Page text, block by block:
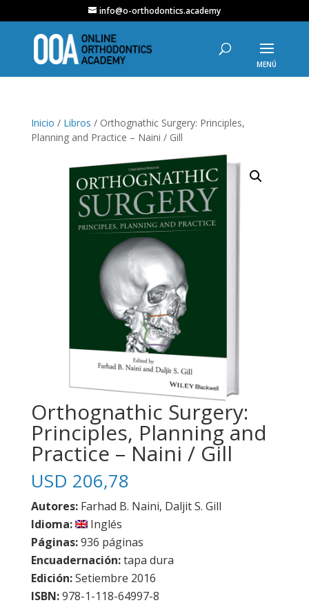
info@o-orthodontics.academy
Inicio / Libros / Orthognathic Surgery: Principles,
Planning and Practice – Naini / Gill
Orthognathic Surgery:
Principles, Planning and
Practice – Naini / Gill
USD 206,78
Autores:Farhad B. Naini, Daljit S. Gill
Idioma:
Inglés
Páginas:936 páginas
Encuadernación:tapa dura
Edición:Setiembre 2016
ISBN:978-1-118-64997-8